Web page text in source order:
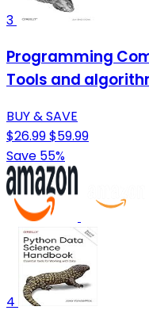
3
Programming
Tools and
BUY & SAVE
$26.99$59.99
Save 55%
4